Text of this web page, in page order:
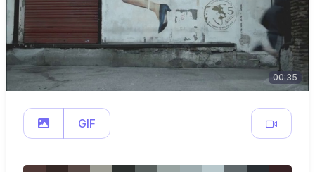
00:35
GIF